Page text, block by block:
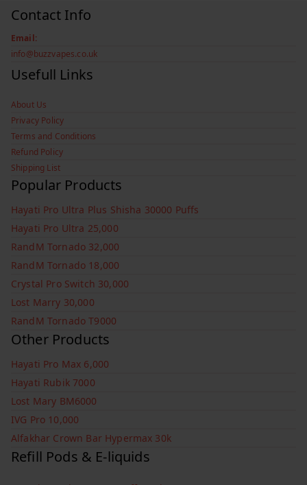
Contact Info
Email:
info@buzzvapes.co.uk
Usefull Links
About Us
Privacy Policy
Terms and Conditions
Refund Policy
Shipping List
Popular Products
Hayati Pro Ultra Plus Shisha 30000 Puffs
Hayati Pro Ultra 25,000
RandM Tornado 32,000
RandM Tornado 18,000
Crystal Pro Switch 30,000
Lost Marry 30,000
RandM Tornado T9000
Other Products
Hayati Pro Max 6,000
Hayati Rubik 7000
Lost Mary BM6000
IVG Pro 10,000
Alfakhar Crown Bar Hypermax 30k
Refill Pods & E-liquids